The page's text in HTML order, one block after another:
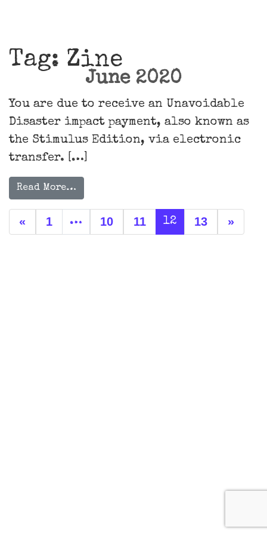
Tag: Zine
June 2020
You are due to receive an Unavoidable
Disaster impact payment, also known as
the Stimulus Edition, via electronic
transfer. […]
Read More…
Posts navigation
« 1 … 10 11 12 13 »